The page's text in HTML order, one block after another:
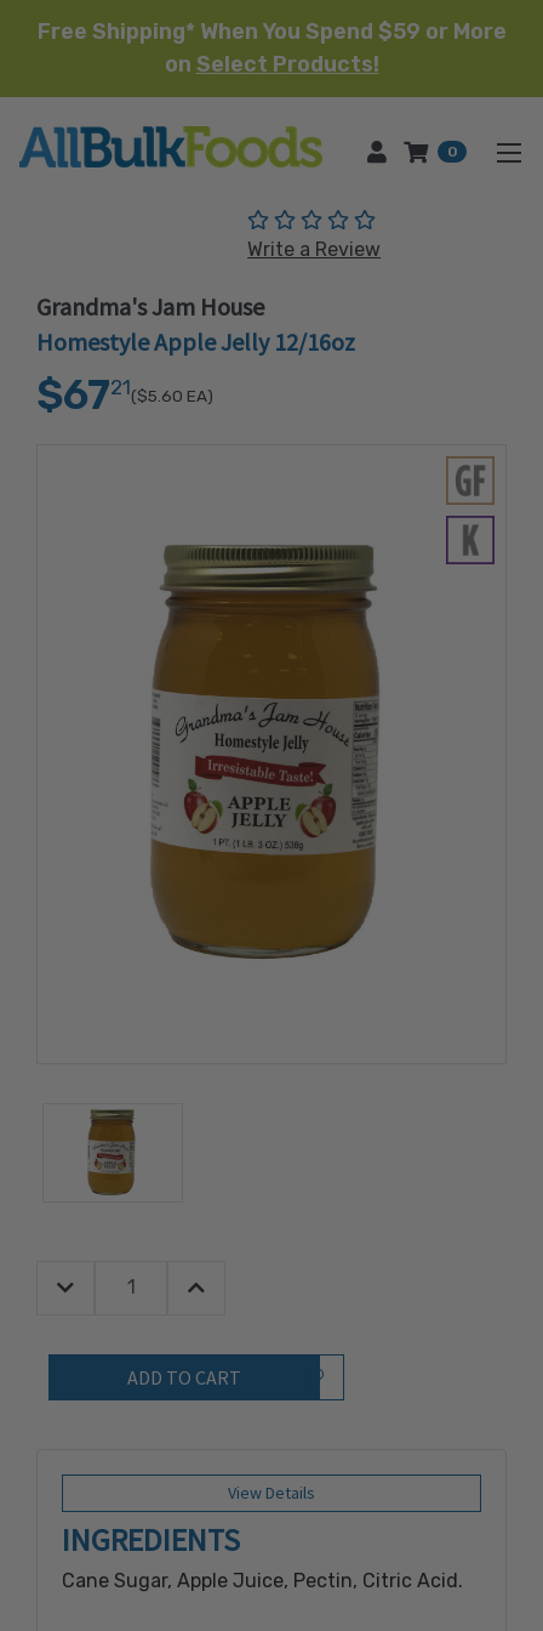
Free Shipping* When You Spend $59 or More
on Select Products!
HOME 0
(No reviews yet)
Write a Review
Grandma's Jam House
Homestyle Apple Jelly 12/16oz
$6721($5.60 EA)
Quantity:
Decrease Quantity:Increase Quantity:
Add to Wish List
View Details
INGREDIENTS
Cane Sugar, Apple Juice, Pectin, Citric Acid.